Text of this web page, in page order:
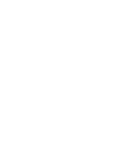
Official
| NRA